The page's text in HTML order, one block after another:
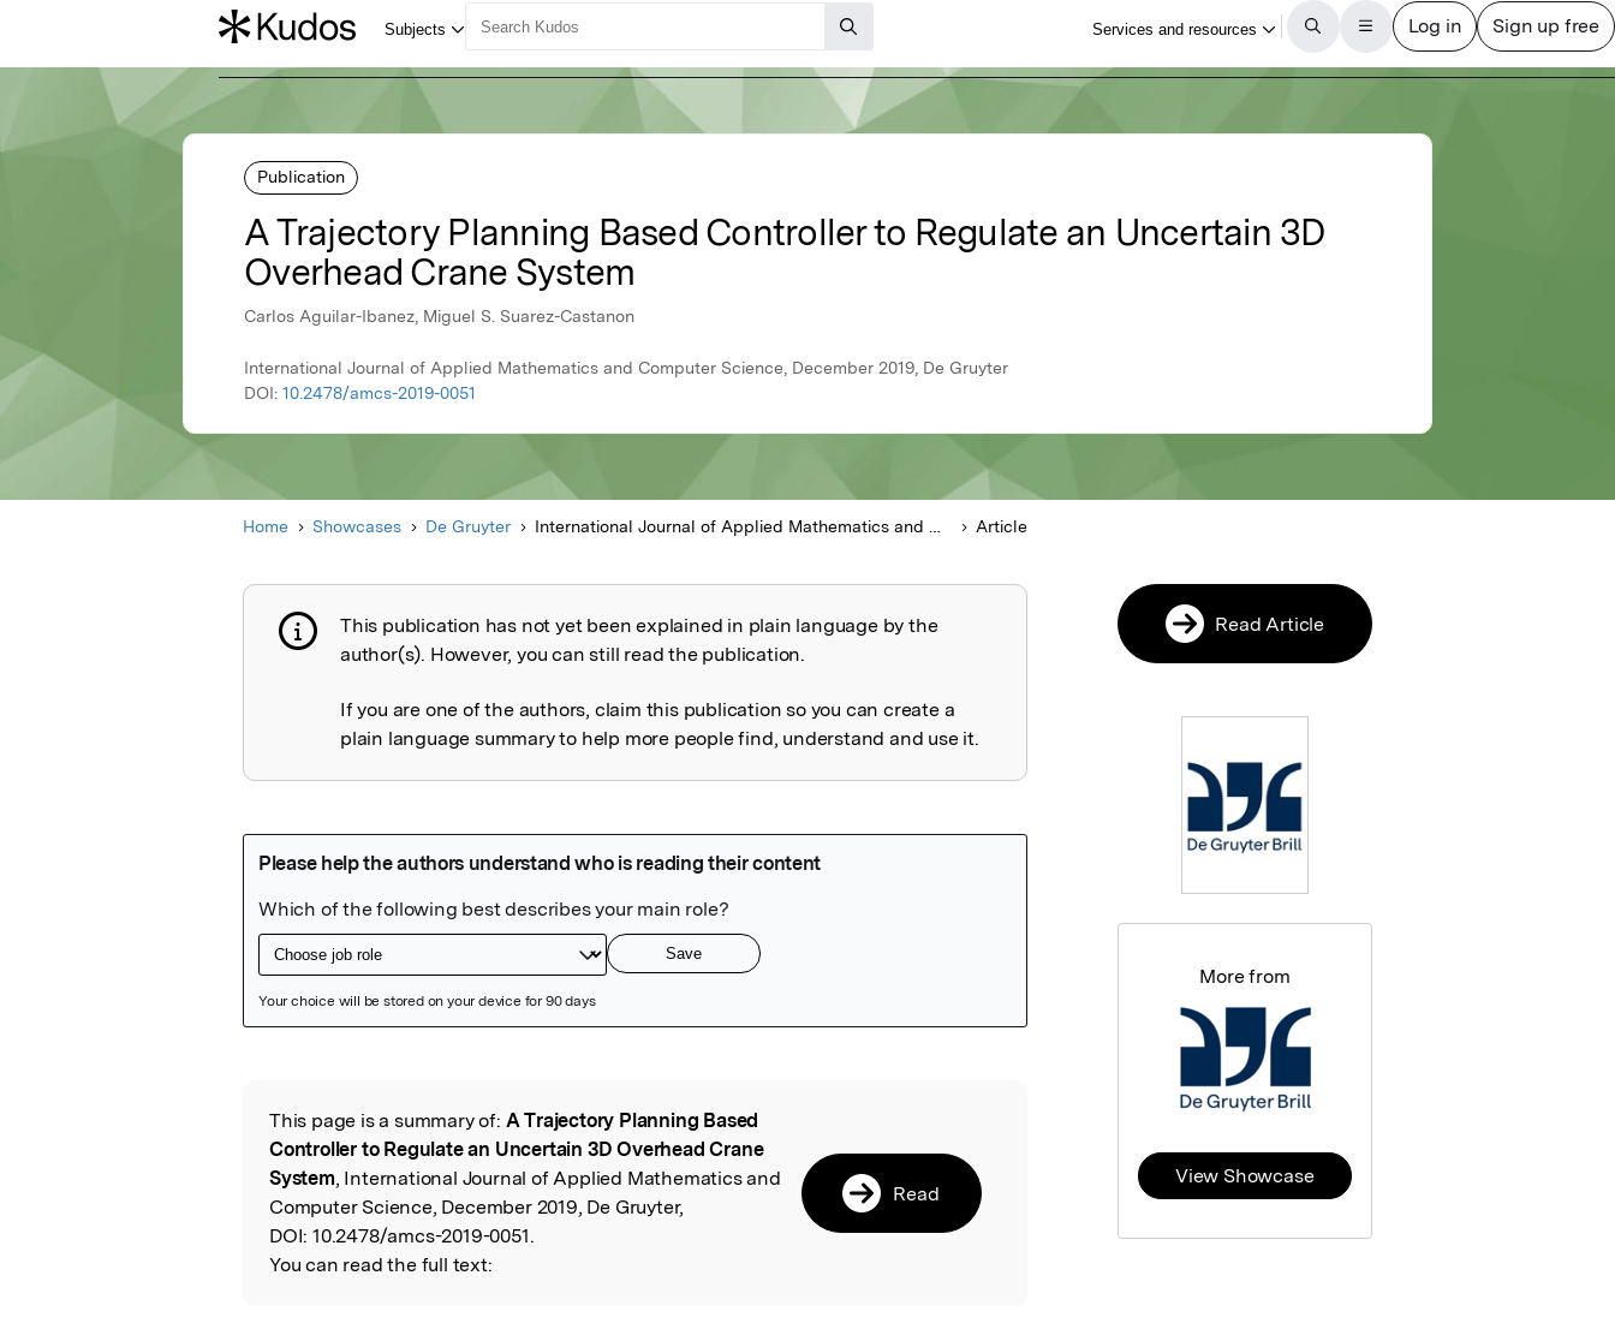
Publication
A Trajectory Planning Based Controller to Regulate an Uncertain 3D
Overhead Crane System
Carlos Aguilar-Ibanez, Miguel S. Suarez-Castanon
International Journal of Applied Mathematics and Computer Science, December 2019, De Gruyter
DOI: 10.2478/amcs-2019-0051
Home Showcases De Gruyter International Journal of Applied Mathematics and Computer Science Article
Publication not explained
This publication has not yet been explained in plain language by the
author(s). However, you can still read the publication.
If you are one of the authors, claim this publication so you can create a
plain language summary to help more people find, understand and use it.
Read the Original
This page is a summary of: A Trajectory Planning Based
Controller to Regulate an Uncertain 3D Overhead Crane
System, International Journal of Applied Mathematics and
Computer Science, December 2019, De Gruyter,
DOI: 10.2478/amcs-2019-0051.
You can read the full text:
Read
Read Article
More from
View Showcase